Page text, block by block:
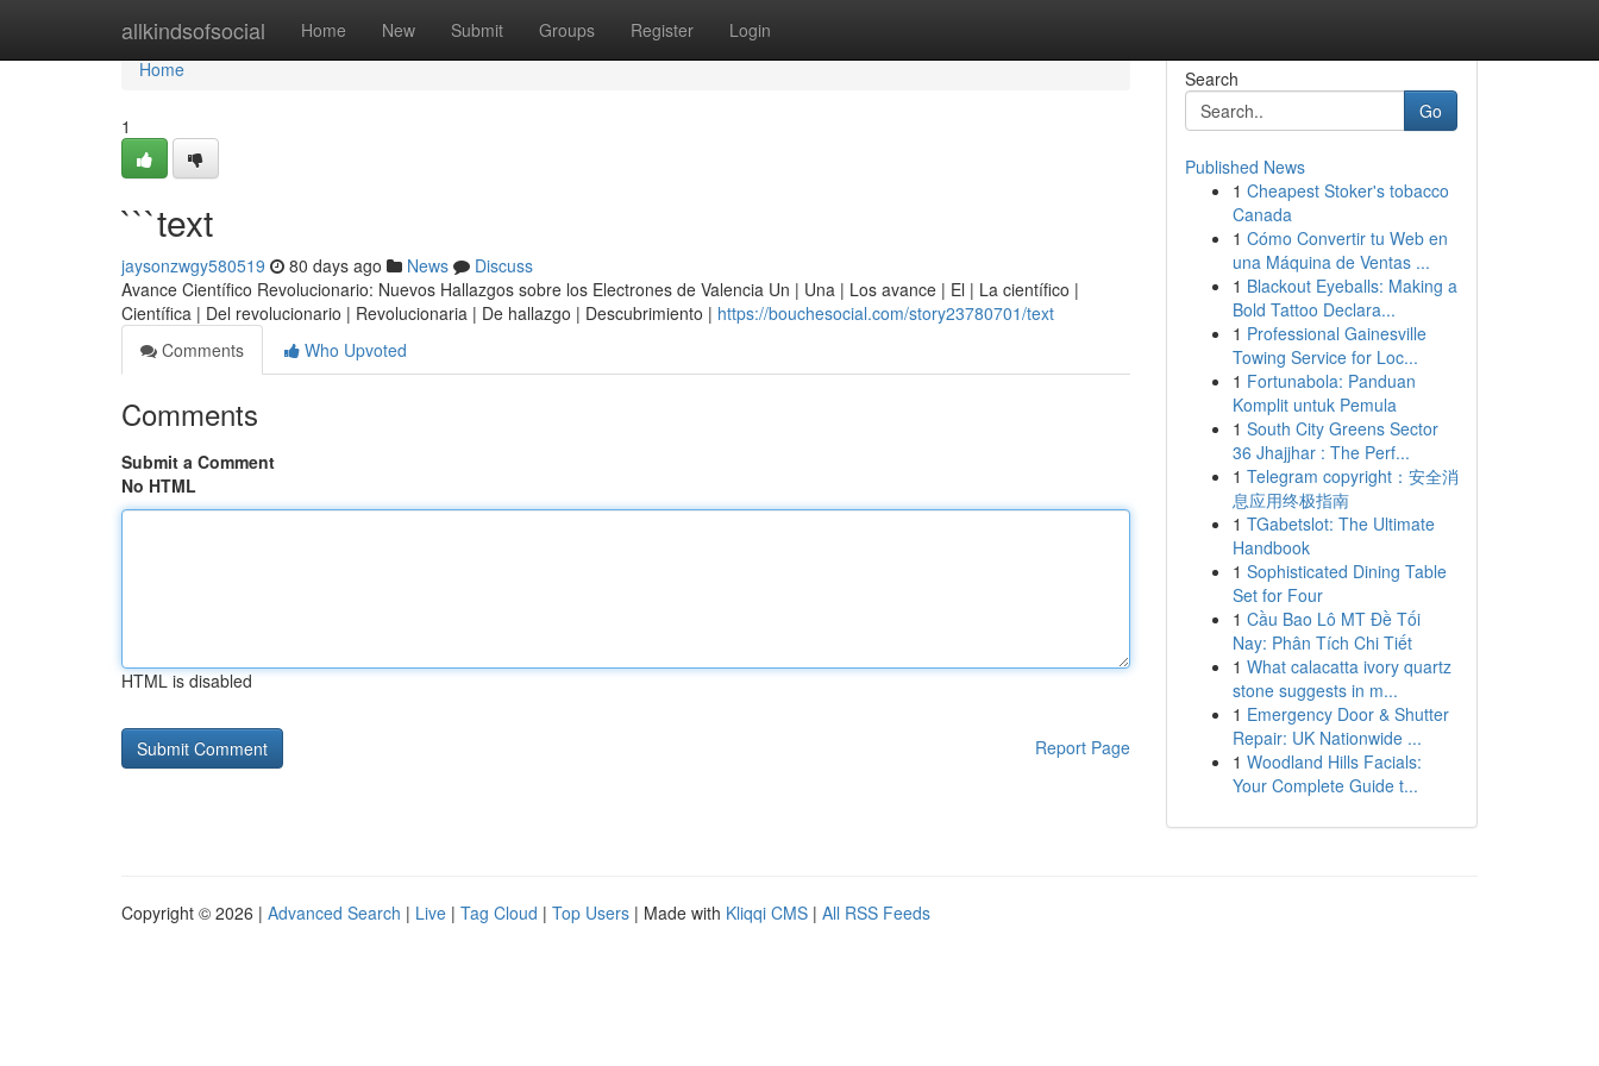
allkindsofsocial Home New Submit Groups Register Login
Home
Home
1
```text
jaysonzwgy580519 80 days ago News
Discuss
Avance Científico Revolucionario: Nuevos Hallazgos sobre los Electrones de Valencia Un | Una | Los avance | El | La científico |
Científica | Del revolucionario | Revolucionaria | De hallazgo | Descubrimiento | https://bouchesocial.com/story23780701/text
Comments
Who Upvoted
Comments
Submit a Comment
No HTML
HTML is disabled
Report Page
Search
Go
Published News
1 Cheapest Stoker's tobacco
Canada
1 Cómo Convertir tu Web en
una Máquina de Ventas ...
1 Blackout Eyeballs: Making a
Bold Tattoo Declara...
1 Professional Gainesville
Towing Service for Loc...
1 Fortunabola: Panduan
Komplit untuk Pemula
1 South City Greens Sector
36 Jhajjhar : The Perf...
1 Telegram copyright：安全消
息应用终极指南
1 TGabetslot: The Ultimate
Handbook
1 Sophisticated Dining Table
Set for Four
1 Cầu Bao Lô MT Đề Tối
Nay: Phân Tích Chi Tiết
1 What calacatta ivory quartz
stone suggests in m...
1 Emergency Door & Shutter
Repair: UK Nationwide ...
1 Woodland Hills Facials:
Your Complete Guide t...
Copyright © 2026 | Advanced Search | Live | Tag Cloud | Top Users | Made with Kliqqi CMS | All RSS Feeds